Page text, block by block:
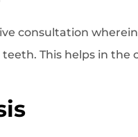
consultation
This helps in